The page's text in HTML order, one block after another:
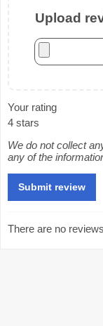
Upload
Your rating
4 stars
We do not collect
any of the
There are no